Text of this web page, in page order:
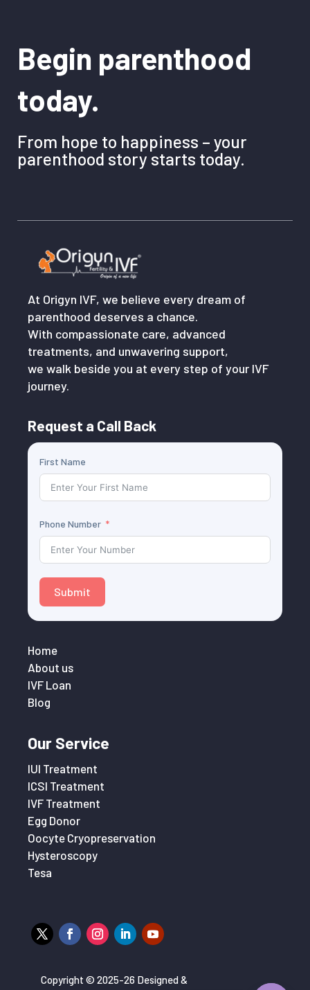
Begin parenthood
today.
From hope to happiness – your
parenthood story starts today.
At Origyn IVF, we believe every dream of
parenthood deserves a chance.
With compassionate care, advanced
treatments, and unwavering support,
we walk beside you at every step of your IVF
journey.
Request a Call Back
First Name
Phone Number
Submit
Home
About us
IVF Loan
Blog
Our Service
IUI Treatment
ICSI Treatment
IVF Treatment
Egg Donor
Oocyte Cryopreservation
Hysteroscopy
Tesa
Copyright © 2025-26 Designed &